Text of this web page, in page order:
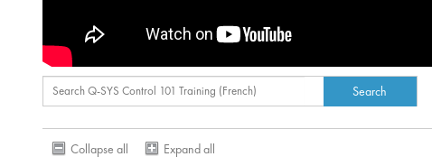
Collapse all Expand all